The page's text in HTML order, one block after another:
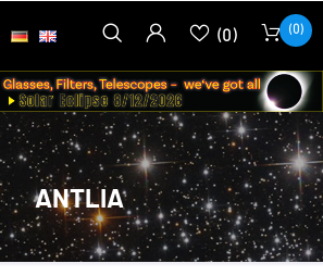
(0) (0)
ANTLIA